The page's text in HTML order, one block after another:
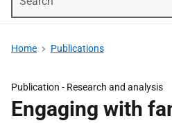
Home Publications
Publication - Research and analysis
Engaging with